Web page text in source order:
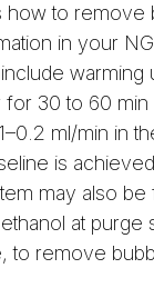
how to remove
in your
warming
for 30 to 60
ml/min in
is
may also be
at purge
to remove